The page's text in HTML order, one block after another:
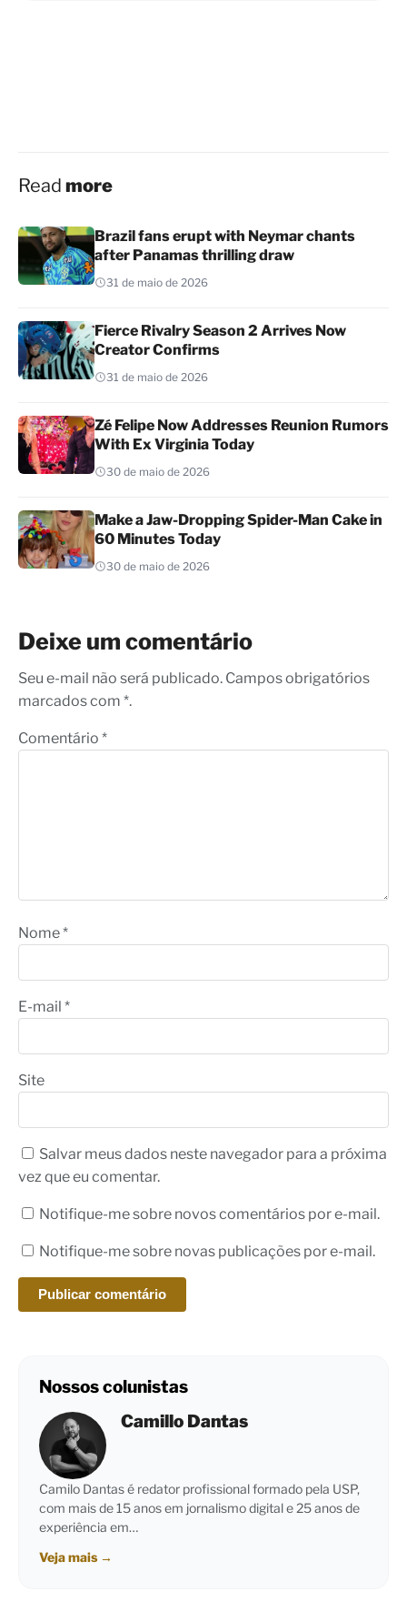
Read more
Brazil fans erupt with Neymar chants
after Panamas thrilling draw
31 de maio de 2026
Fierce Rivalry Season 2 Arrives Now
Creator Confirms
31 de maio de 2026
Zé Felipe Now Addresses Reunion Rumors
With Ex Virginia Today
30 de maio de 2026
Make a Jaw-Dropping Spider-Man Cake in
60 Minutes Today
30 de maio de 2026
Deixe um comentário
Seu e-mail não será publicado. Campos obrigatórios
marcados com *.
Comentário *
Nome*
E-mail *
Site
Salvar meus dados neste navegador para a próxima
vez que eu comentar.
Notifique-me sobre novos comentários por e-mail.
Notifique-me sobre novas publicações por e-mail.
Nossos colunistas
Camillo Dantas
Camilo Dantas é redator profissional formado pela USP,
com mais de 15 anos em jornalismo digital e 25 anos de
experiência em…
Veja mais →